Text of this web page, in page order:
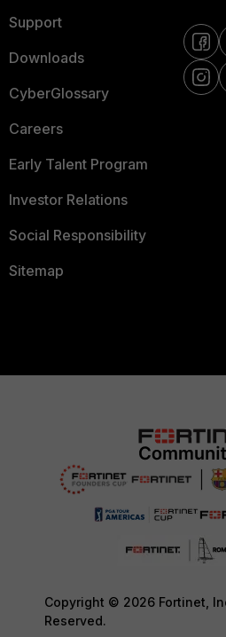
Support
Downloads
CyberGlossary
Careers
Early Talent Program
Investor Relations
Social Responsibility
Sitemap
Copyright © 2026 Fortinet,
Reserved.